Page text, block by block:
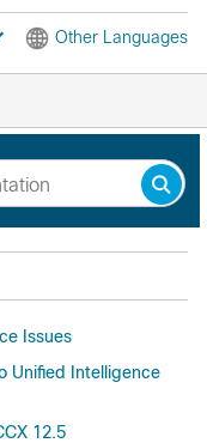
Other Languages
Issues
Unified Intelligence
12.5